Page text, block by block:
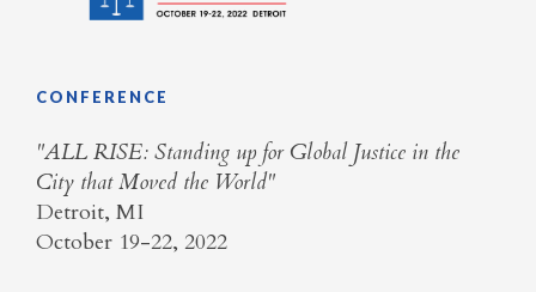
CONFERENCE
​"ALL RISE: Standing up for Global Justice in the
City that Moved the World"
Detroit, MI
October 19-22, 2022